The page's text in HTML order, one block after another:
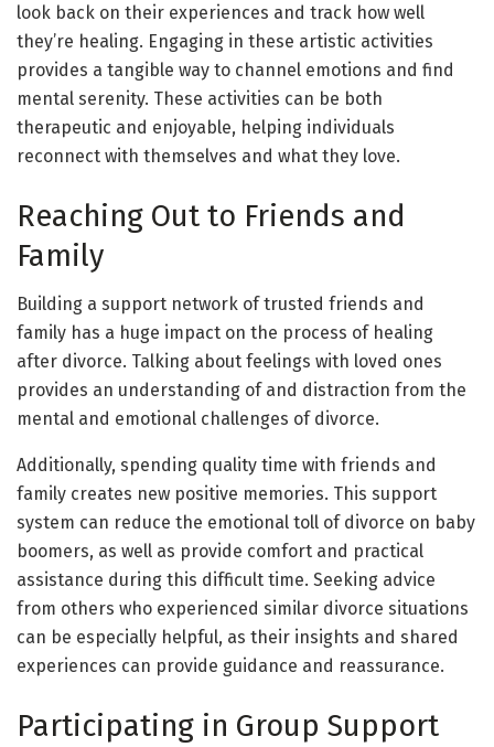
look back on their experiences and track how well
they’re healing. Engaging in these artistic activities
provides a tangible way to channel emotions and find
mental serenity. These activities can be both
therapeutic and enjoyable, helping individuals
reconnect with themselves and what they love.
Reaching Out to Friends and
Family
Building a support network of trusted friends and
family has a huge impact on the process of healing
after divorce. Talking about feelings with loved ones
provides an understanding of and distraction from the
mental and emotional challenges of divorce.
Additionally, spending quality time with friends and
family creates new positive memories. This support
system can reduce the emotional toll of divorce on baby
boomers, as well as provide comfort and practical
assistance during this difficult time. Seeking advice
from others who experienced similar divorce situations
can be especially helpful, as their insights and shared
experiences can provide guidance and reassurance.
Participating in Group Support